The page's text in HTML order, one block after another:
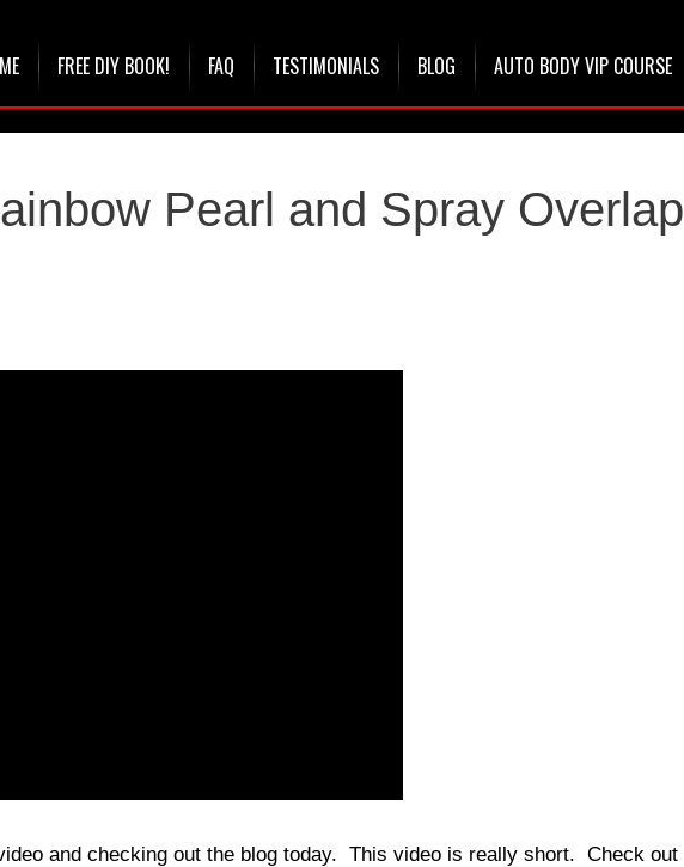
FREE DIY BOOK! FAQ TESTIMONIALS BLOG AUTO BODY VIP COURSE
Pearl and Spray Overlap
and checking out the blog today. This video is really short. Check out